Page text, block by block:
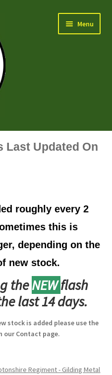
Menu
Last Updated On
roughly every 2
this is
depending on the
new stock.
theNEWflash
last 14 days.
stock is added please use the
our Contact page.
Regiment - Gilding Metal